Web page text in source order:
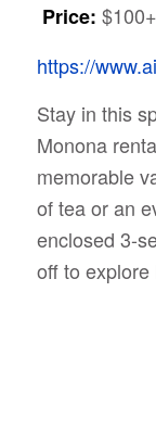
Price:
https://
Stay in this
Monona
memorable
of tea or an
enclosed 3-
off to explore